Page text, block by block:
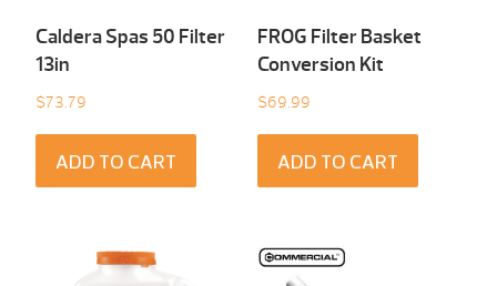
Caldera Spas 50 Filter
13in
$73.79
ADD TO CART
FROG Filter Basket
Conversion Kit
$69.99
ADD TO CART